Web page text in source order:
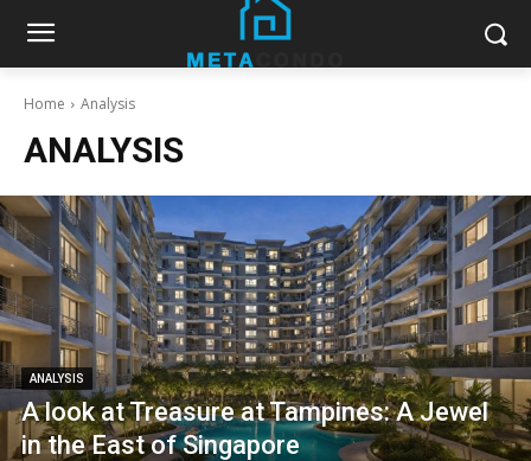
Home Analysis
ANALYSIS
ANALYSIS
A look at Treasure at Tampines: A Jewel
in the East of Singapore